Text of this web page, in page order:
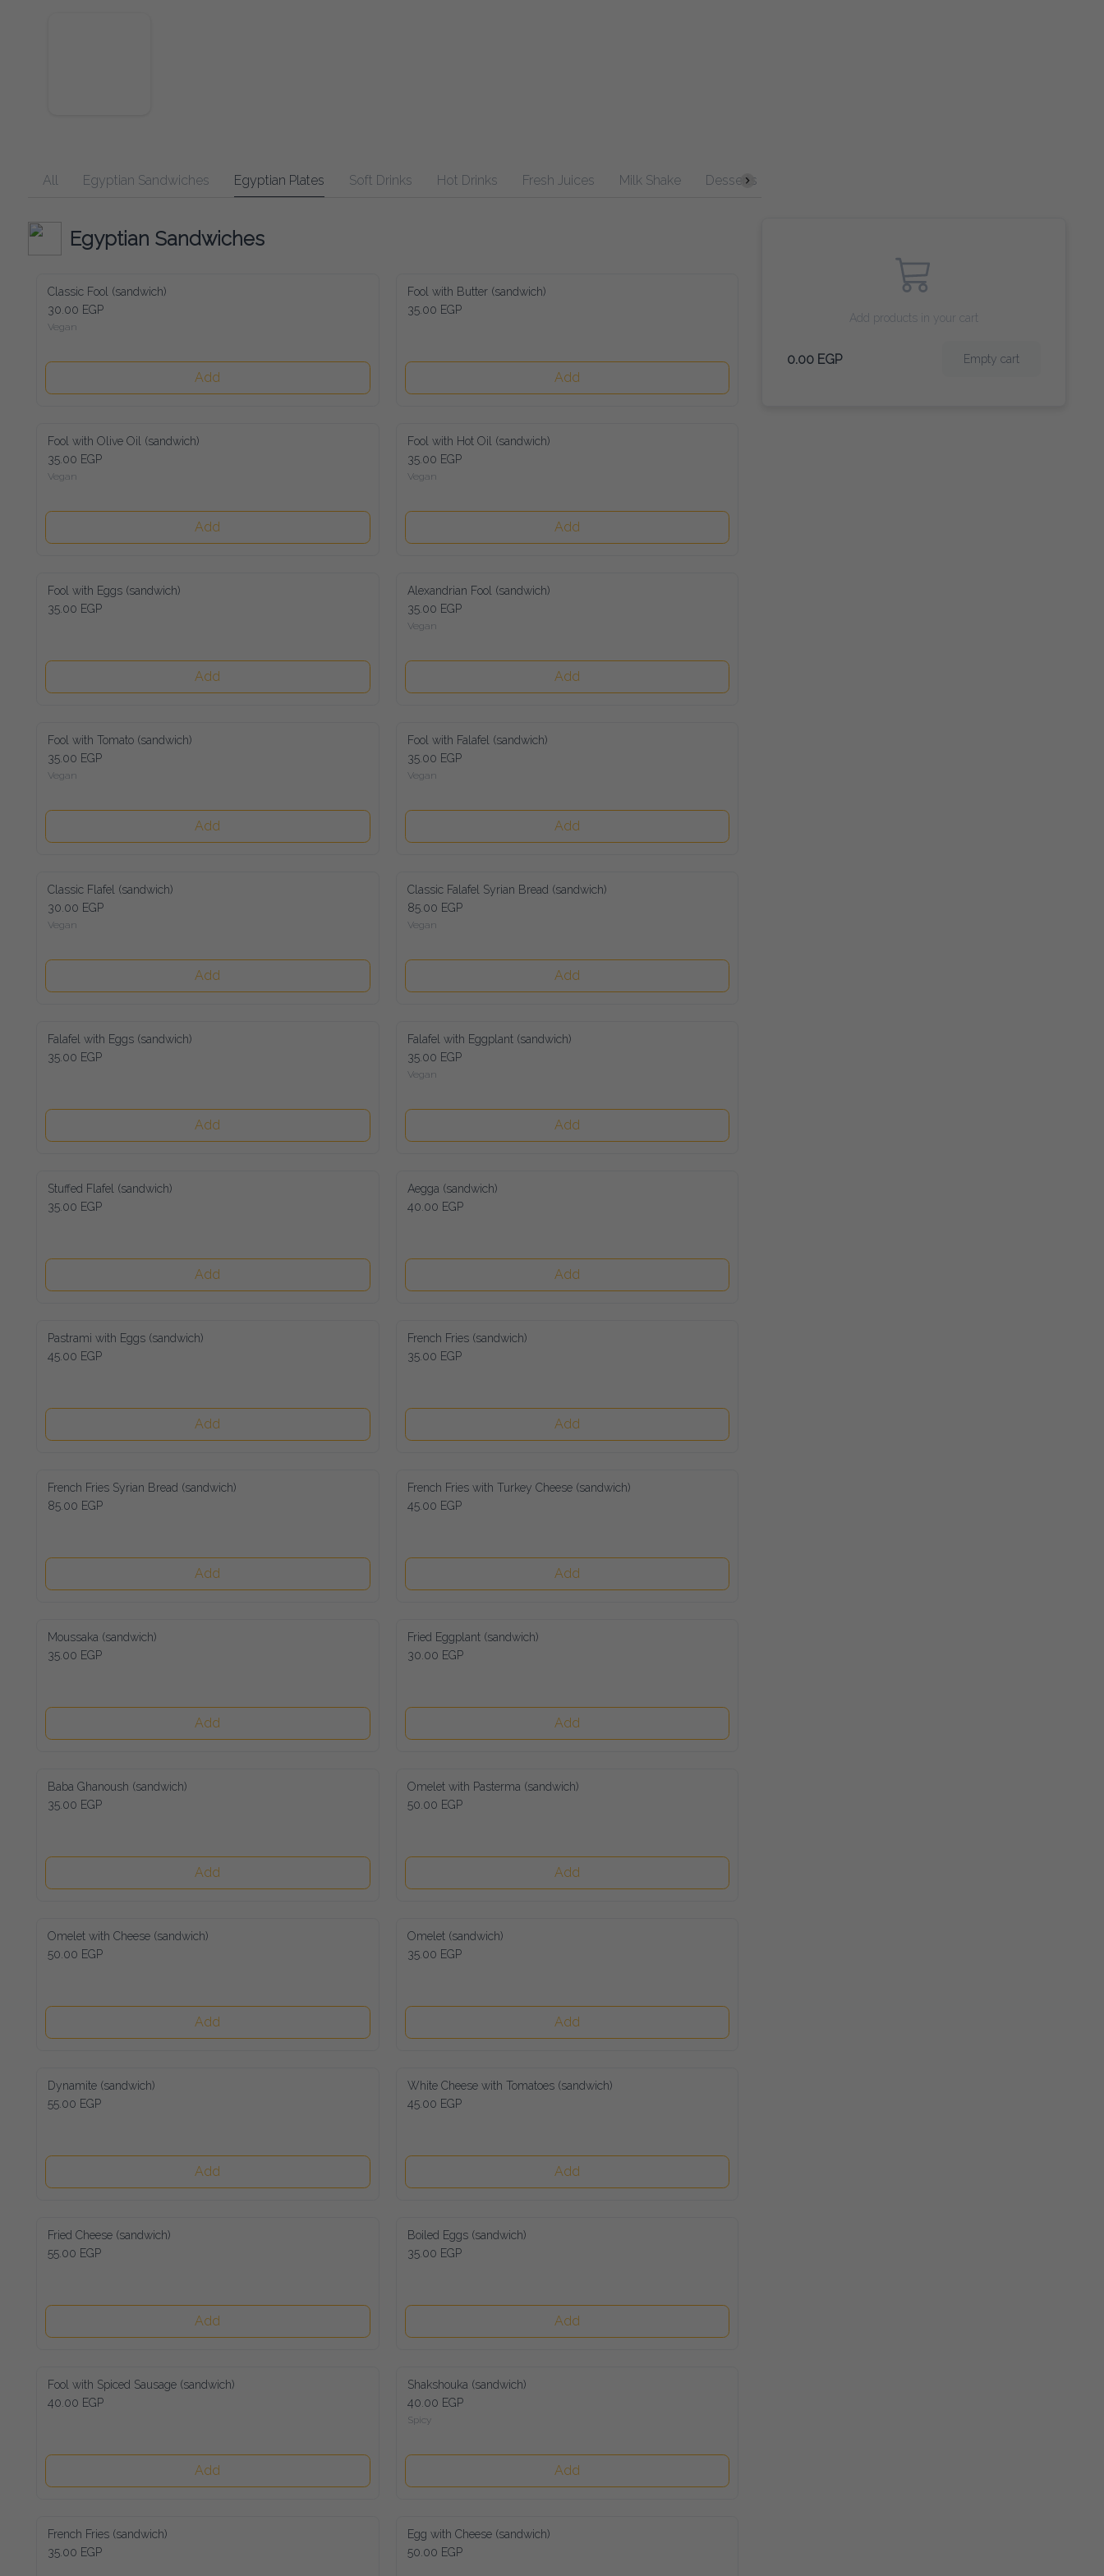
All Egyptian Sandwiches Egyptian Plates Soft Drinks Hot Drinks Fresh Juices Milk Shake Desserts Spirits
Egyptian Sandwiches
Classic Fool (sandwich)
30.00 EGP
Vegan
Add
Fool with Butter (sandwich)
35.00 EGP
Add
Fool with Olive Oil (sandwich)
35.00 EGP
Vegan
Add
Fool with Hot Oil (sandwich)
35.00 EGP
Vegan
Add
Fool with Eggs (sandwich)
35.00 EGP
Add
Alexandrian Fool (sandwich)
35.00 EGP
Vegan
Add
Fool with Tomato (sandwich)
35.00 EGP
Vegan
Add
Fool with Falafel (sandwich)
35.00 EGP
Vegan
Add
Classic Flafel (sandwich)
30.00 EGP
Vegan
Add
Classic Falafel Syrian Bread (sandwich)
85.00 EGP
Vegan
Add
Falafel with Eggs (sandwich)
35.00 EGP
Add
Falafel with Eggplant (sandwich)
35.00 EGP
Vegan
Add
Stuffed Flafel (sandwich)
35.00 EGP
Add
Aegga (sandwich)
40.00 EGP
Add
Pastrami with Eggs (sandwich)
45.00 EGP
Add
French Fries (sandwich)
35.00 EGP
Add
French Fries Syrian Bread (sandwich)
85.00 EGP
Add
French Fries with Turkey Cheese (sandwich)
45.00 EGP
Add
Moussaka (sandwich)
35.00 EGP
Add
Fried Eggplant (sandwich)
30.00 EGP
Add
Baba Ghanoush (sandwich)
35.00 EGP
Add
Omelet with Pasterma (sandwich)
50.00 EGP
Add
Omelet with Cheese (sandwich)
50.00 EGP
Add
Omelet (sandwich)
35.00 EGP
Add
Dynamite (sandwich)
55.00 EGP
Add
White Cheese with Tomatoes (sandwich)
45.00 EGP
Add
Fried Cheese (sandwich)
55.00 EGP
Add
Boiled Eggs (sandwich)
35.00 EGP
Add
Fool with Spiced Sausage (sandwich)
40.00 EGP
Add
Shakshouka (sandwich)
40.00 EGP
Spicy
Add
French Fries (sandwich)
35.00 EGP
Egg with Cheese (sandwich)
50.00 EGP
Add products in your cart
0.00 EGP Empty cart